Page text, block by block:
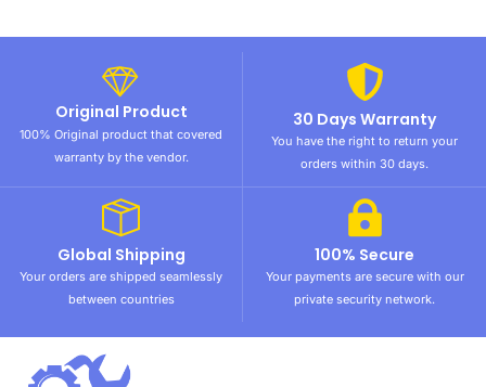
Original Product
100% Original product that covered
warranty by the vendor.
30 Days Warranty
You have the right to return your
orders within 30 days.
Global Shipping
Your orders are shipped seamlessly
between countries
100% Secure
Your payments are secure with our
private security network.